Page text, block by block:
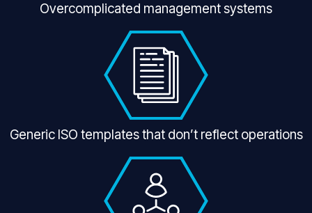
Overcomplicated management systems
Generic ISO templates that don’t reflect operations